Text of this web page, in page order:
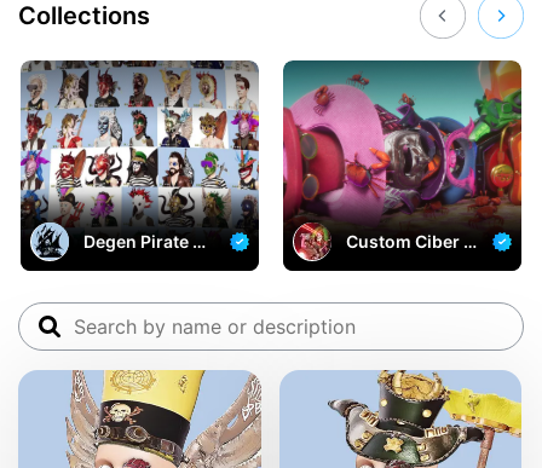
Collections
Degen Pirate Ba
Custom Ciber P